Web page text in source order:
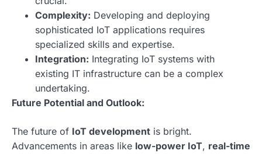
Complexity: Developing and deploying
sophisticated IoT applications requires
specialized skills and expertise.
Integration: Integrating IoT systems with
existing IT infrastructure can be a complex
undertaking.
Future Potential and Outlook:
The future of IoT development is bright.
Advancements in areas like low-power IoT, real-time